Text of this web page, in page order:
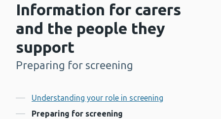
Information for carers
and the people they
support
-
Preparing for screening
Contents
Understanding your role in screening
Preparing for screening